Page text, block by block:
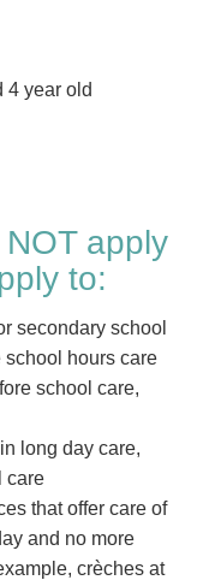
4 year old
apply
to:
secondary school
hours care
school care,
long day care,
care
that offer care of
and no more
crèches at